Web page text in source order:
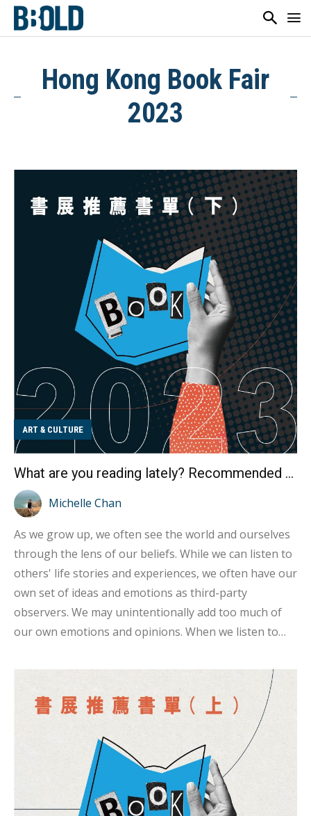
Hong Kong Book Fair
2023
ART & CULTURE
What are you reading lately? Recommended book list for the 2023 Book Fair
Michelle Chan
As we grow up, we often see the world and ourselves
through the lens of our beliefs. While we can listen to
others' life stories and experiences, we often have our
own set of ideas and emotions as third-party
observers. We may unintentionally add too much of
our own emotions and opinions. When we listen to
their shoes, but it's not the same as experiencing it
firsthand. That's why I enjoy reading - I can read other
people's life stories without bringing my personal
emotions or being influenced by close relationships.
It's easier to detach myself, immerse myself in the
world of the book, and experience a different world
view and life story. The annual book fair is a great
opportunity to discover new books, and I've prepared